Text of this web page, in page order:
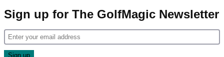
Sign up for The GolfMagic Newsletter